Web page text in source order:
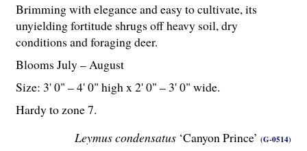
Leymus condensatus ‘Canyon Prince’ (G-0514)
Brimming with elegance and easy to cultivate, its
unyielding fortitude shrugs off heavy soil, dry
conditions and foraging deer.
Blooms July – August
Size: 3' 0" – 4' 0" high x 2' 0" – 3' 0" wide.
Hardy to zone 7.